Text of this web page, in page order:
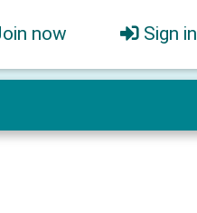
now Sign in